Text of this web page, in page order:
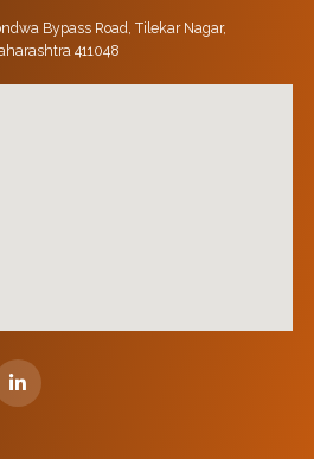
Bypass Road, Tilekar Nagar,
411048